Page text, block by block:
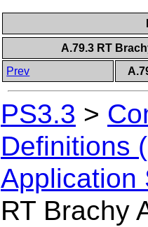
A.79.3 RT
Prev
PS3.3 >
Definitions
Application
RT Brachy